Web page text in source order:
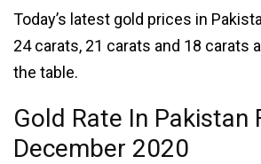
Today’s latest gold prices in
24 carats, 21 carats and 18 carats
the table.
Gold Rate In Pakistan
December 2020